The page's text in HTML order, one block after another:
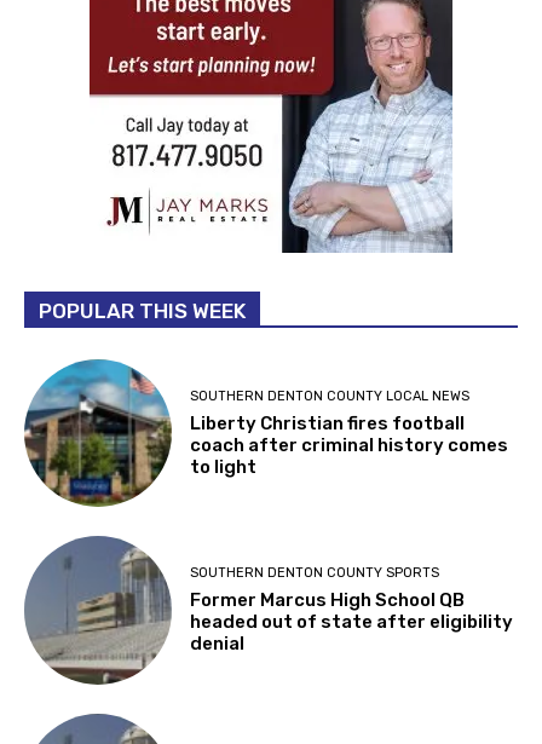
POPULAR THIS WEEK
SOUTHERN DENTON COUNTY LOCAL NEWS
Liberty Christian fires football
coach after criminal history comes
to light
SOUTHERN DENTON COUNTY SPORTS
Former Marcus High School QB
headed out of state after eligibility
denial